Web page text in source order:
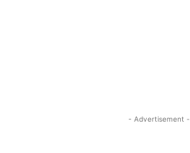
- Advertisement -